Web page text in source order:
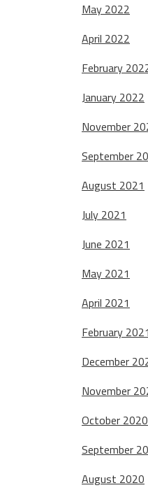
May 2022
April 2022
February
January 2022
November
September
August 2021
July 2021
June 2021
May 2021
April 2021
February 2021
December
November
October 2020
September
August 2020